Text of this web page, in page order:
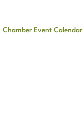
Chamber Event Calendar